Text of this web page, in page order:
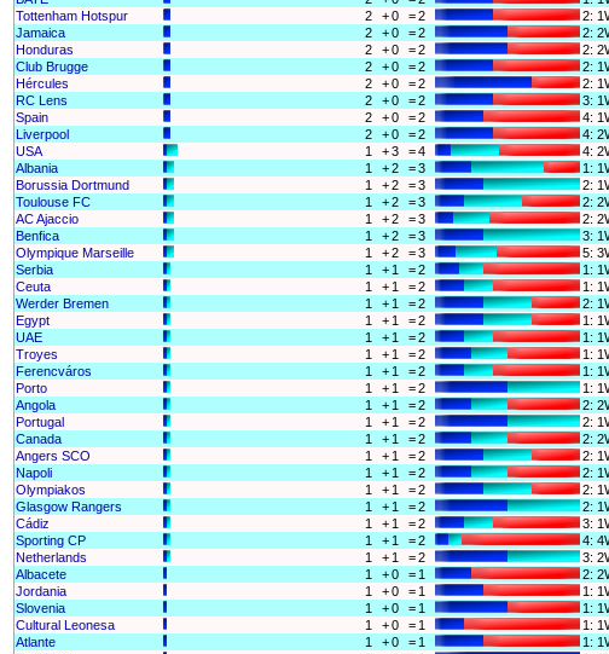
Tottenham Hotspur
2 +0 =2 2:
Jamaica
2 +0 =2 2:
Honduras
2 +0 =2 2:
Club Brugge
2 +0 =2 2:
Hércules
2 +0 =2 2:
RC Lens
2 +0 =2 3:
Spain
2 +0 =2 4:
Liverpool
2 +0 =2 4:
USA
1 +3 =4 4:
Albania
1 +2 =3 1:
Borussia Dortmund
1 +2 =3 2:
Toulouse FC
1 +2 =3 2:
AC Ajaccio
1 +2 =3 2:
Benfica
1 +2 =3 3:
Olympique Marseille
1 +2 =3 5:
Serbia
1 + 1 =2 1:
Ceuta
1 + 1 =2 1:
Werder Bremen
1 + 1 =2 2:
Egypt
1 + 1 =2 1:
UAE
1 + 1 =2 1:
Troyes
1 + 1 =2 1:
Ferencváros
1 + 1 =2 1:
Porto
1 + 1 =2 1:
Angola
1 + 1 =2 2:
Portugal
1 + 1 =2 2:
Canada
1 + 1 =2 2:
Angers SCO
1 + 1 =2 2:
Napoli
1 + 1 =2 2:
Olympiakos
1 + 1 =2 2:
Glasgow Rangers
1 + 1 =2 2:
Cádiz
1 + 1 =2 3:
Sporting CP
1 + 1 =2 4:
Netherlands
1 + 1 =2 3:
Albacete
1 +0 = 1 2:
Jordania
1 +0 = 1 1:
Slovenia
1 +0 = 1 1:
Cultural Leonesa
1 +0 = 1 1:
Atlante
1 +0 = 1 1: